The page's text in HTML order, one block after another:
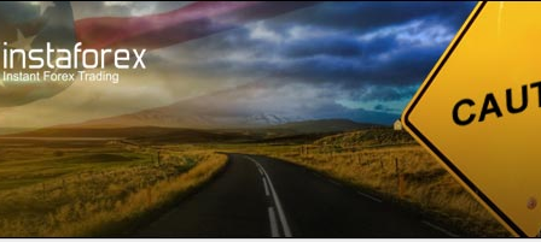
For Traders Analytical Reviews Technical analysis